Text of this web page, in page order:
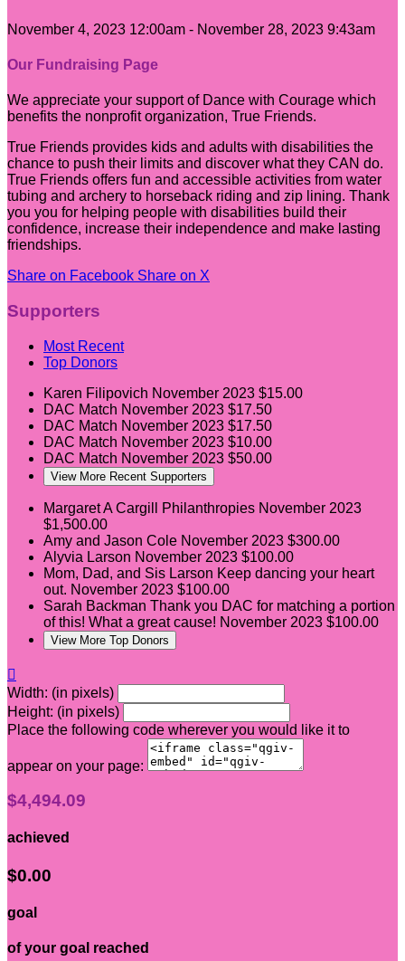
November 4, 2023 12:00am - November 28, 2023 9:43am
Our Fundraising Page
We appreciate your support of Dance with Courage which
benefits the nonprofit organization, True Friends.
True Friends provides kids and adults with disabilities the
chance to push their limits and discover what they CAN do.
True Friends offers fun and accessible activities from water
tubing and archery to horseback riding and zip lining. Thank
you you for helping people with disabilities build their
confidence, increase their independence and make lasting
friendships.
Share on Facebook Share on X
Supporters
Most Recent
Top Donors
Karen Filipovich November 2023 $15.00
DAC Match November 2023 $17.50
DAC Match November 2023 $17.50
DAC Match November 2023 $10.00
DAC Match November 2023 $50.00
View More Recent Supporters
Margaret A Cargill Philanthropies November 2023
$1,500.00
Amy and Jason Cole November 2023 $300.00
Alyvia Larson November 2023 $100.00
Mom, Dad, and Sis Larson Keep dancing your heart
out. November 2023 $100.00
Sarah Backman Thank you DAC for matching a portion
of this! What a great cause! November 2023 $100.00
View More Top Donors

Width: (in pixels)
Height: (in pixels)
Place the following code wherever you would like it to
appear on your page:
$4,494.09
achieved
$0.00
goal
of your goal reached